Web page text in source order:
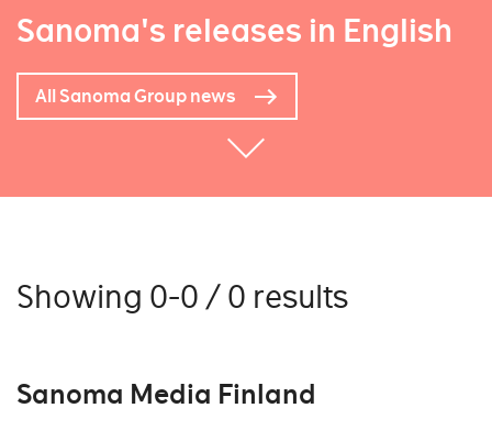
Sanoma's releases in English
All Sanoma Group news
Showing 0-0 / 0 results
Sanoma Media Finland